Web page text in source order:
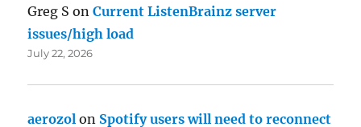
Greg S onCurrent ListenBrainz server
issues/high load
July 22, 2026
aerozol on Spotify users will need to reconnect